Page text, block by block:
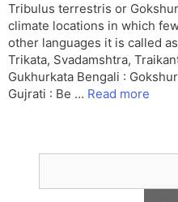
Tribulus terrestris or
climate locations in which
other languages it is called
Trikata, Svadamshtra,
Gukhurkata Bengali :
Gujrati : Be … Read more